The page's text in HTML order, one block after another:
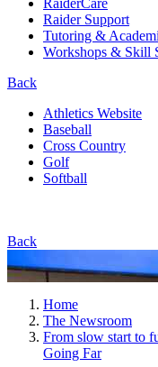
Raider Support
Tutoring &
Workshops & Skill
Back
Athletics Website
Baseball
Cross Country
Golf
Softball
Back
Home
The Newsroom
From slow start to
Going Far